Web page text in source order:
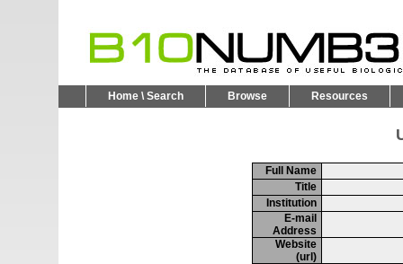
Home \ Search Browse Resources
Full Name
Title
Institution
E-mail
Address
Website
(url)